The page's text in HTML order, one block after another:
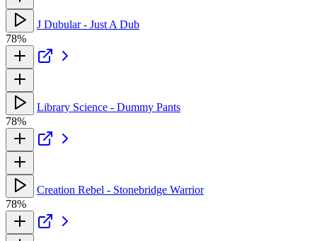
J Dubular - Just A Dub
78%
Library Science - Dummy Pants
78%
Creation Rebel - Stonebridge Warrior
78%